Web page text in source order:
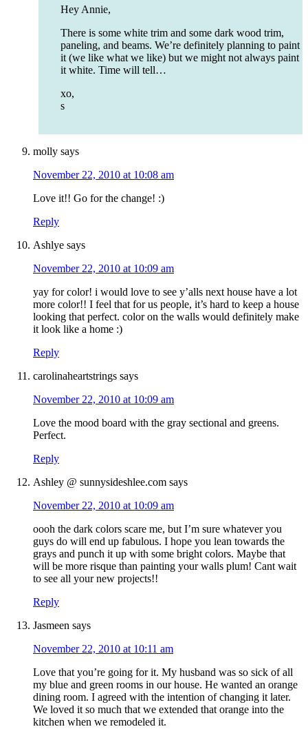
Hey Annie,
There is some white trim and some dark wood trim,
paneling, and beams. We’re definitely planning to paint
it (we like what we like) but we might not always paint
it white. Time will tell…
xo,
s
molly says
November 22, 2010 at 10:08 am
Love it!! Go for the change! :)
Reply
Ashlye says
November 22, 2010 at 10:09 am
yay for color! i would love to see y’alls next house have a lot
more color!! I feel that for us people, it’s hard to keep a house
looking that perfect. color on the walls would definitely make
it look like a home :)
Reply
carolinaheartstrings says
November 22, 2010 at 10:09 am
Love the mood board with the gray sectional and greens.
Perfect.
Reply
Ashley @ sunnysideshlee.com says
November 22, 2010 at 10:09 am
oooh the dark colors scare me, but I’m sure whatever you
guys do will end up fabulous. I hope you lean towards the
grays and punch it up with some bright colors. Maybe that
will be more risque than painting your walls plum! Cant wait
to see all your new projects!!
Reply
Jasmeen says
November 22, 2010 at 10:11 am
Love that you’re going for it. My husband was so sick of all
my blue and green rooms in our house. He wanted an orange
dining room. I agreed with the intention of changing it later.
We loved it so much that we extended that orange into the
kitchen when we remodeled it.